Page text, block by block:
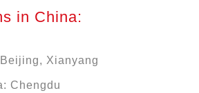
in China:
Xianyang
Chengdu